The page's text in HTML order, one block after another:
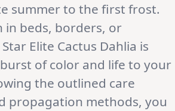
summer to the first frost.
in beds, borders, or
Elite Cactus Dahlia is
of color and life to your
the outlined care
propagation methods, you